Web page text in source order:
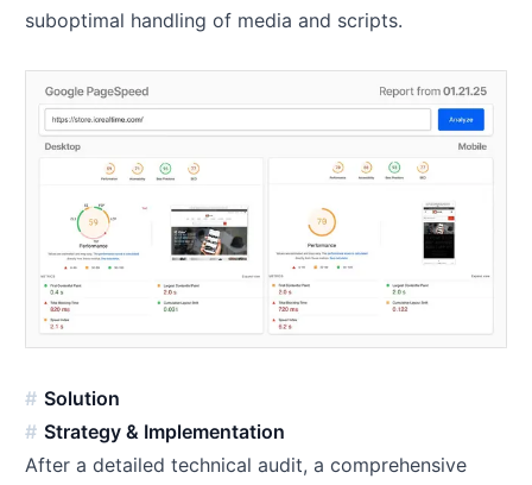
suboptimal handling of media and scripts.
Solution
Strategy & Implementation
After a detailed technical audit, a comprehensive